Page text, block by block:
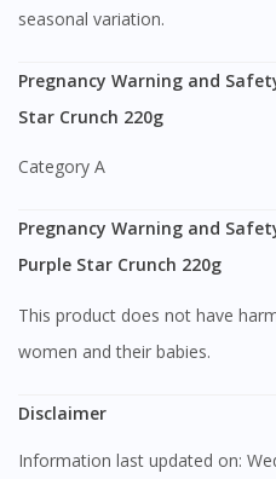
seasonal variation.
Pregnancy Warning and
Star Crunch 220g
Category A
Pregnancy Warning and
Purple Star Crunch 220g
This product does not have harmful effects on both pregnant
women and their babies.
Disclaimer
Information last updated on: Wed Jul 01 2026 09:17:55